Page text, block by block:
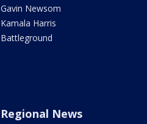
Gavin Newsom
Kamala Harris
Battleground
Regional News